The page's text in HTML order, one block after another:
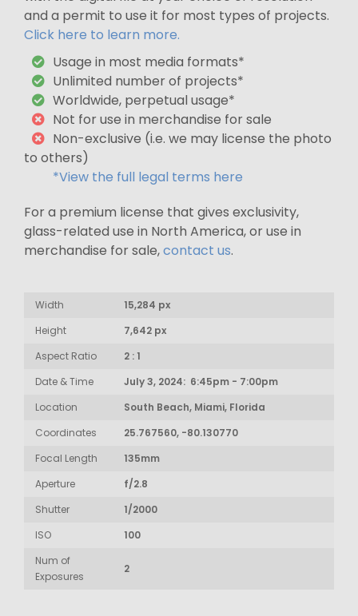
and a permit to use it for most types of projects.
Click here to learn more.
Usage in most media formats*
Unlimited number of projects*
Worldwide, perpetual usage*
Not for use in merchandise for sale
Non-exclusive (i.e. we may license the photo
to others)
*View the full legal terms here
For a premium license that gives exclusivity,
glass-related use in North America, or use in
merchandise for sale,contact us.
Width
15,284 px
Height
7,642 px
Aspect Ratio
2 : 1
Date & Time
July 3, 2024: 6:45pm - 7:00pm
Location
South Beach, Miami, Florida
Coordinates
25.767560, -80.130770
Focal Length
135mm
Aperture
f/2.8
Shutter
1/2000
ISO
100
Num of
Exposures
2